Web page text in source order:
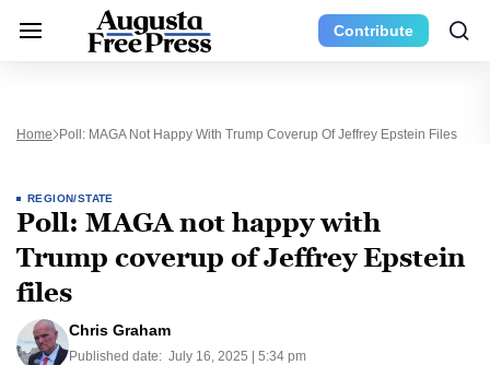
Contribute
Home Poll: MAGA Not Happy With Trump Coverup Of Jeffrey Epstein Files
REGION/STATE
Poll: MAGA not happy with
Trump coverup of Jeffrey Epstein
files
Chris Graham
Published date: July 16, 2025 | 5:34 pm